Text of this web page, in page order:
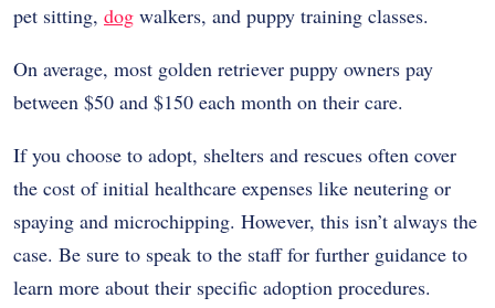
pet sitting, dog walkers, and puppy training classes.
On average, most golden retriever puppy owners pay
between $50 and $150 each month on their care.
If you choose to adopt, shelters and rescues often cover
the cost of initial healthcare expenses like neutering or
spaying and microchipping. However, this isn’t always the
case. Be sure to speak to the staff for further guidance to
learn more about their specific adoption procedures.